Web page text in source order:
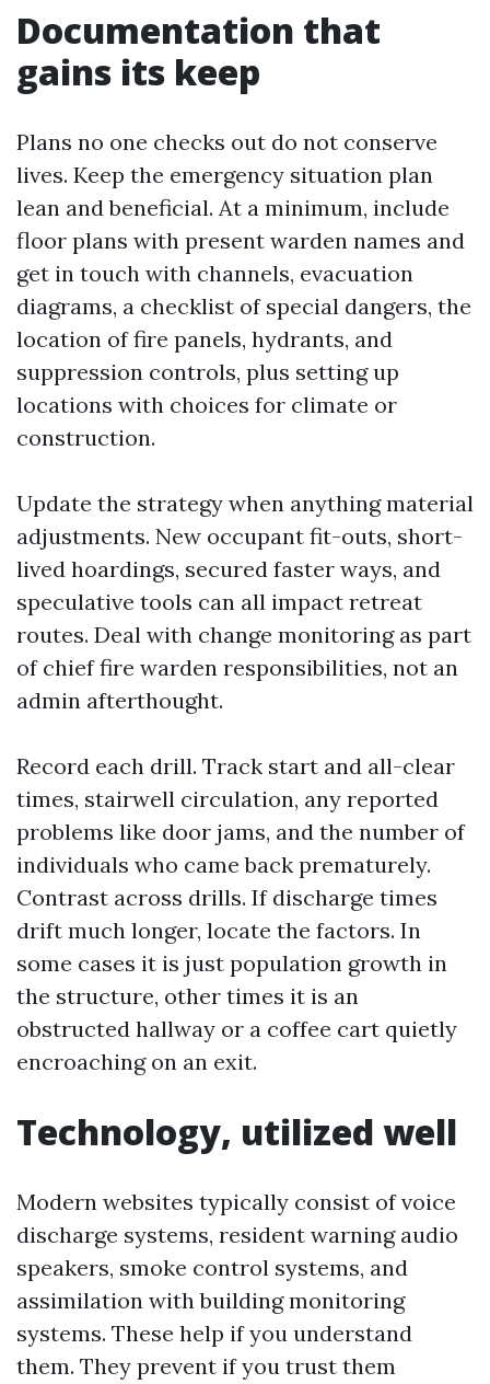
Documentation that
gains its keep
Plans no one checks out do not conserve
lives. Keep the emergency situation plan
lean and beneficial. At a minimum, include
floor plans with present warden names and
get in touch with channels, evacuation
diagrams, a checklist of special dangers, the
location of fire panels, hydrants, and
suppression controls, plus setting up
locations with choices for climate or
construction.
Update the strategy when anything material
adjustments. New occupant fit-outs, short-
lived hoardings, secured faster ways, and
speculative tools can all impact retreat
routes. Deal with change monitoring as part
of chief fire warden responsibilities, not an
admin afterthought.
Record each drill. Track start and all-clear
times, stairwell circulation, any reported
problems like door jams, and the number of
individuals who came back prematurely.
Contrast across drills. If discharge times
drift much longer, locate the factors. In
some cases it is just population growth in
the structure, other times it is an
obstructed hallway or a coffee cart quietly
encroaching on an exit.
Technology, utilized well
Modern websites typically consist of voice
discharge systems, resident warning audio
speakers, smoke control systems, and
assimilation with building monitoring
systems. These help if you understand
them. They prevent if you trust them